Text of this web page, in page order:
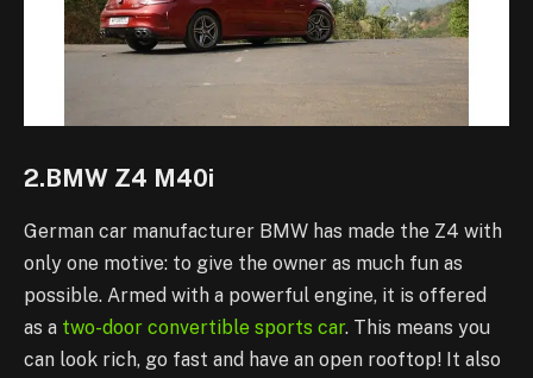
2.BMW Z4 M40i
German car manufacturer BMW has made the Z4 with
only one motive: to give the owner as much fun as
possible. Armed with a powerful engine, it is offered
as a two-door convertible sports car. This means you
can look rich, go fast and have an open rooftop! It also